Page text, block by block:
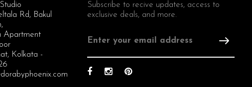
Rd, Bakul
Apartment
Kolkata -
Subscribe to recive updates, access to
exclusive deals, and more.